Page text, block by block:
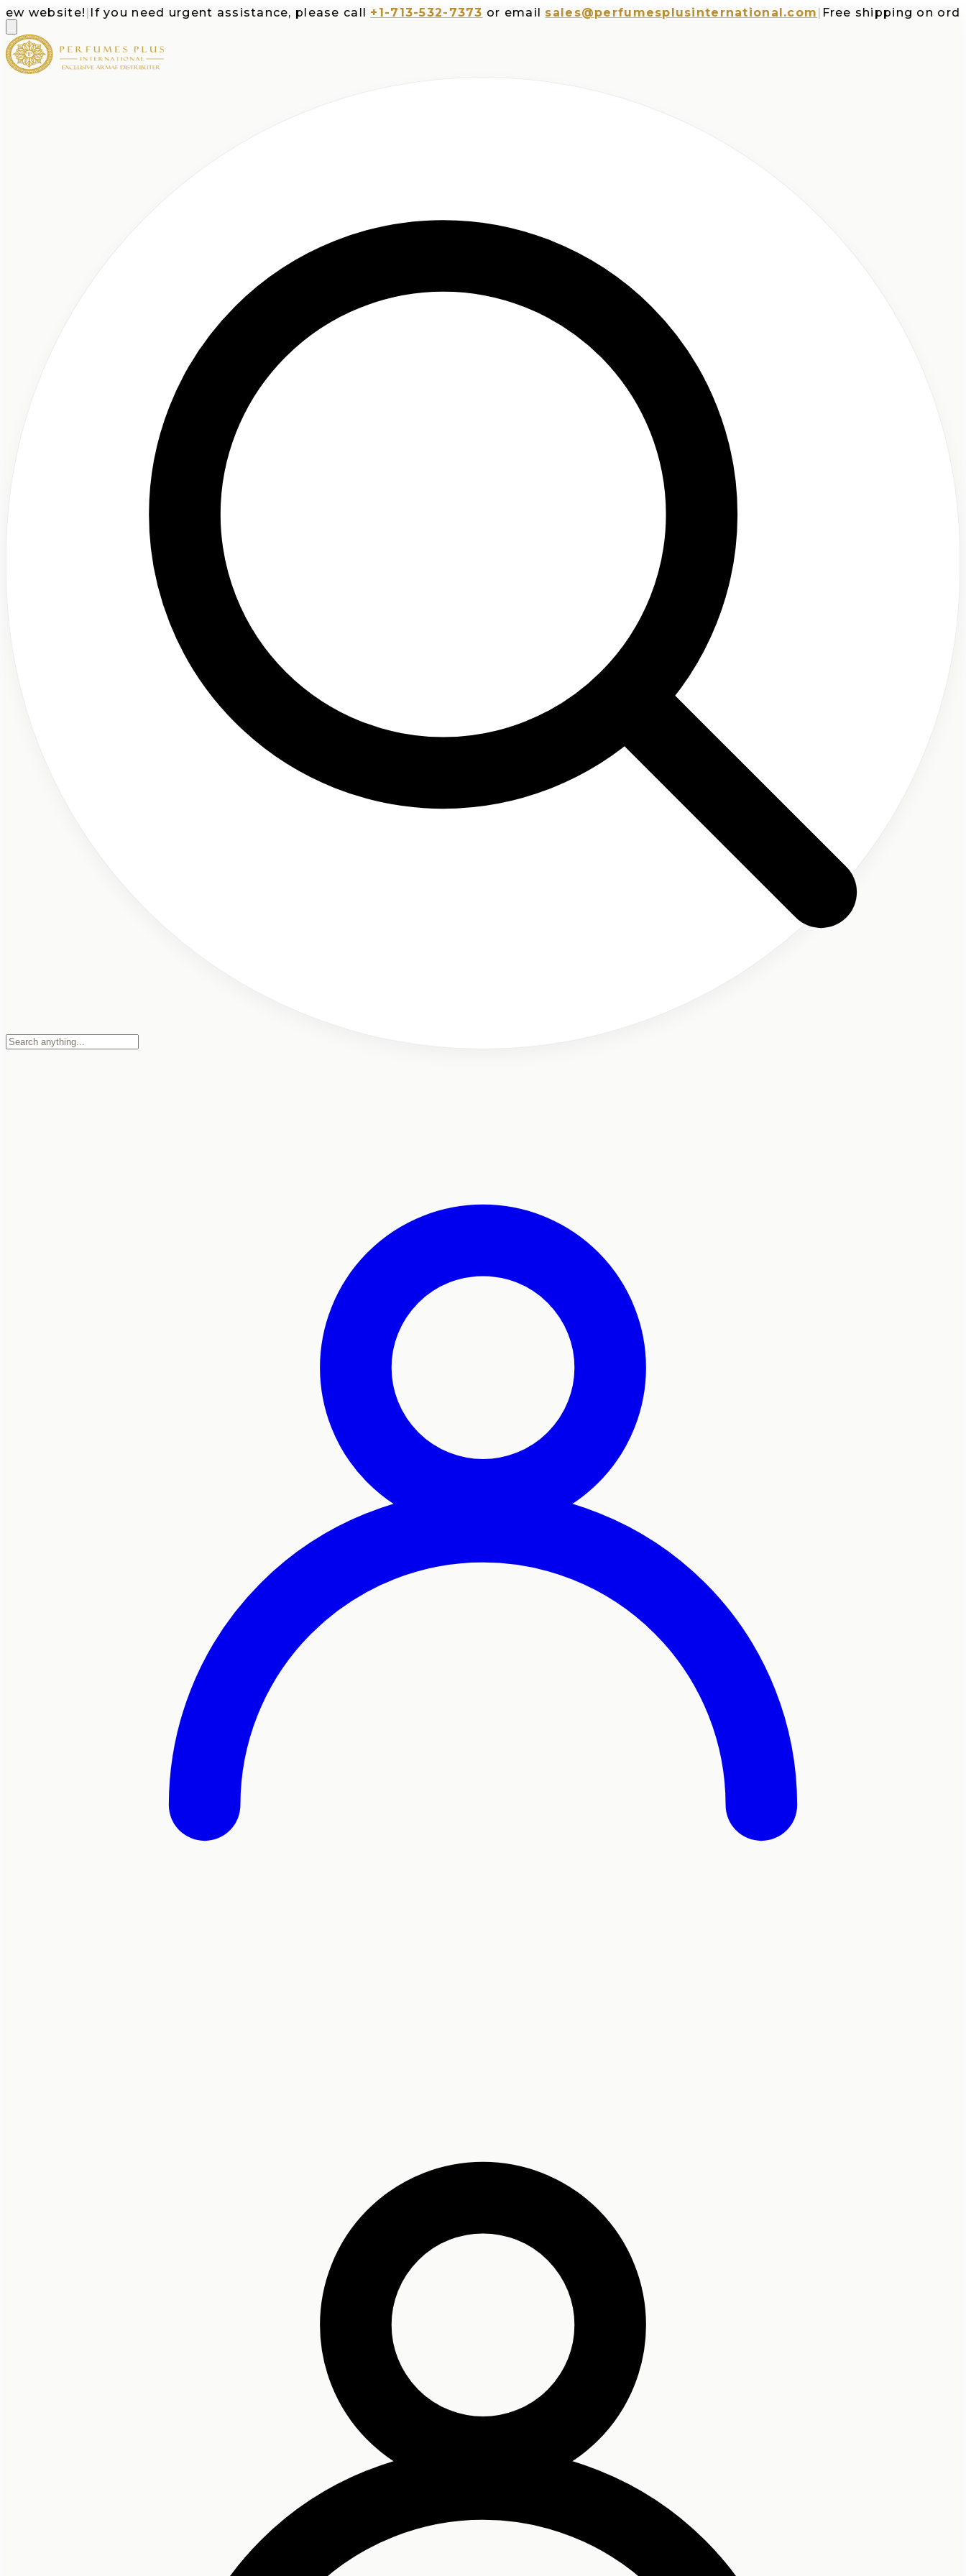
|If you need urgent assistance, please call +1-713-532-7373 or email sales@perfumesplusinternational.com|Free shipping on orders